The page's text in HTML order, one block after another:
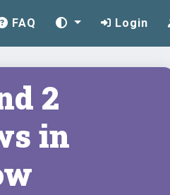
FAQ Login
2
in